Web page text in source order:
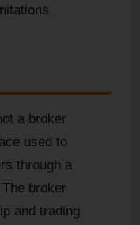
a broker
used to
through a
broker
and trading